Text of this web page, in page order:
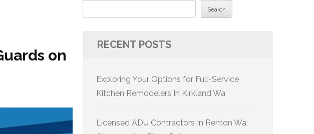
on
Search
RECENT POSTS
Exploring Your Options for Full-Service
Kitchen Remodelers In Kirkland Wa
Licensed ADU Contractors In Renton Wa: